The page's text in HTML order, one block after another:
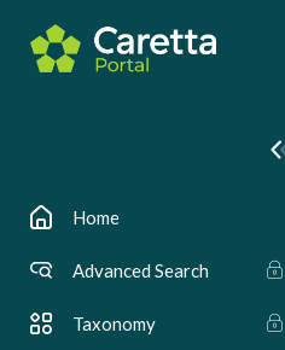
Home
Advanced Search
Taxonomy